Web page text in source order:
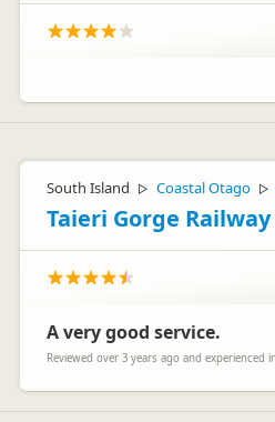
South Island ▷ Coastal Otago ▷
Taieri Gorge Railway
A very good service.
Reviewed over 3 years ago and experienced